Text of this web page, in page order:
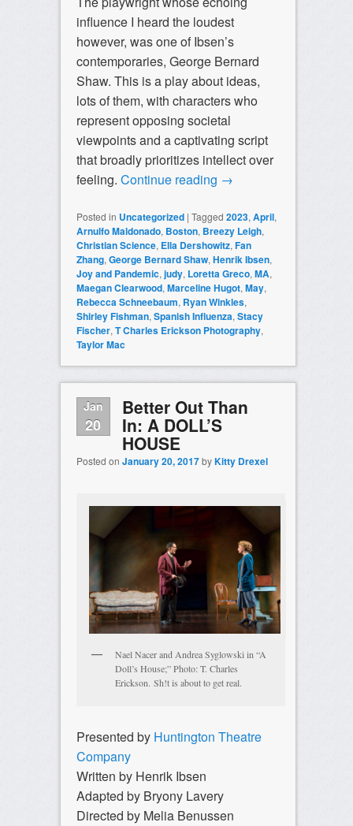
influence I heard the loudest
however, was one of Ibsen’s
contemporaries, George Bernard
Shaw. This is a play about ideas,
lots of them, with characters who
represent opposing societal
viewpoints and a captivating script
that broadly prioritizes intellect over
feeling. Continue reading →
Posted in Uncategorized | Tagged 2023, April,
Arnulfo Maldonado, Boston, Breezy Leigh,
Christian Science, Ella Dershowitz, Fan
Zhang, George Bernard Shaw, Henrik Ibsen,
Joy and Pandemic, judy, Loretta Greco, MA,
Maegan Clearwood, Marceline Hugot, May,
Rebecca Schneebaum, Ryan Winkles,
Shirley Fishman, Spanish Influenza, Stacy
Fischer, T Charles Erickson Photography,
Taylor Mac
Jan
20
Better Out Than
In: A DOLL’S
HOUSE
Posted on January 20, 2017byKitty Drexel
Nael Nacer and Andrea Syglowski in “A
Doll’s House;” Photo: T. Charles
Erickson. Sh!t is about to get real.
Presented by Huntington Theatre
Company
Written by Henrik Ibsen
Adapted by Bryony Lavery
Directed by Melia Benussen